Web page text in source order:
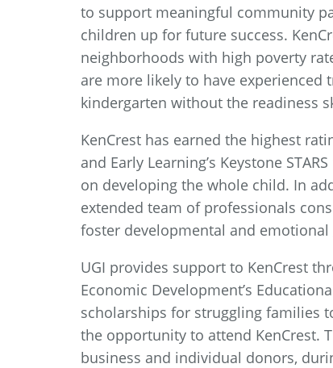
to support meaningful community
children up for future success.
neighborhoods with high poverty
are more likely to have experienced
kindergarten without the readiness
KenCrest has earned the highest
and Early Learning’s Keystone
on developing the whole child. In
extended team of professionals
foster developmental and
UGI provides support to KenCrest
Economic Development’s
scholarships for struggling families
the opportunity to attend KenCrest.
business and individual donors,